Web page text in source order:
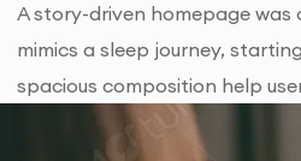
A story-driven homepage
mimics a sleep journey,
spacious composition help